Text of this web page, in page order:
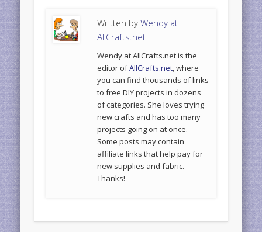
Written byWendy at
AllCrafts.net
Wendy at AllCrafts.net is the
editor ofAllCrafts.net, where
you can find thousands of links
to free DIY projects in dozens
of categories. She loves trying
new crafts and has too many
projects going on at once.
Some posts may contain
affiliate links that help pay for
new supplies and fabric.
Thanks!